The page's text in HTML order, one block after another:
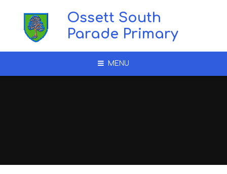
Ossett South
Parade Primary
MENU